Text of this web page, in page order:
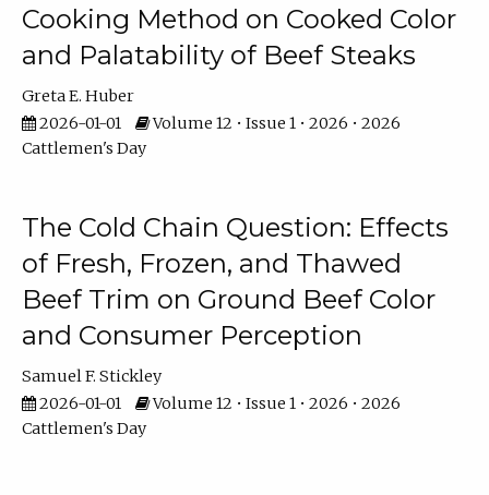
Cooking Method on Cooked Color
and Palatability of Beef Steaks
Greta E. Huber
2026-01-01
Volume 12 • Issue 1 • 2026 • 2026
Cattlemen's Day
The Cold Chain Question: Effects
of Fresh, Frozen, and Thawed
Beef Trim on Ground Beef Color
and Consumer Perception
Samuel F. Stickley
2026-01-01
Volume 12 • Issue 1 • 2026 • 2026
Cattlemen's Day